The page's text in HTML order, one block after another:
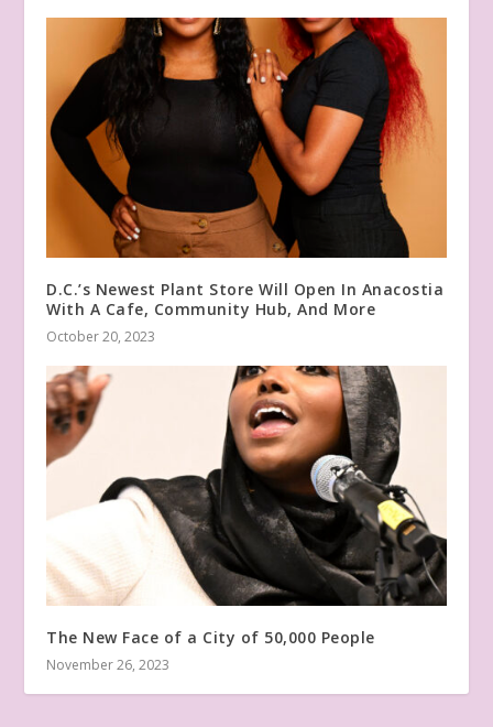
D.C.’s Newest Plant Store Will Open In Anacostia
With A Cafe, Community Hub, And More
October 20, 2023
The New Face of a City of 50,000 People
November 26, 2023